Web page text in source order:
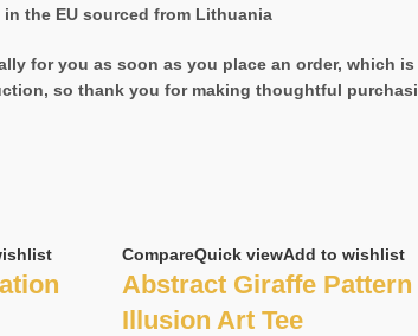
the EU sourced from Lithuania
for you as soon as you place an order, which
so thank you for making thoughtful
CompareQuick viewAdd to wishlist
Abstract Giraffe Pattern
Illusion Art Tee